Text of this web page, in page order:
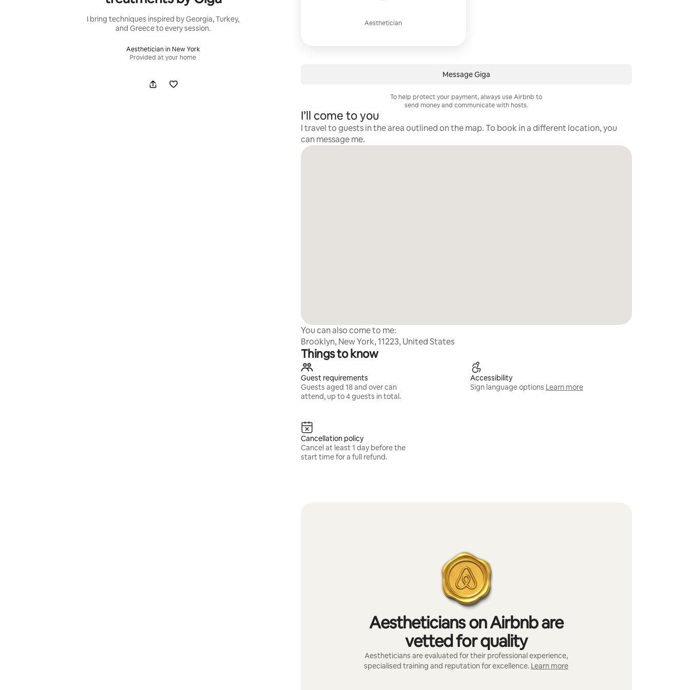
I bring techniques inspired by Georgia, Turkey,
and Greece to every session.
Aesthetician in New York
Provided at your home
Aesthetician
Message Giga
To help protect your payment, always use Airbnb to
send money and communicate with hosts.
I’ll come to you
I travel to guests in the area outlined on the map. To book in a different location, you
can message me.
You can also come to me:
Brooklyn, New York, 11223, United States
Things to know
Guest requirements
Guests aged 18 and over can
attend, up to 4 guests in total.
Accessibility
Sign language options Learn more
Cancellation policy
Cancel at least 1 day before the
start time for a full refund.
Aestheticians on Airbnb are
vetted for quality
Aestheticians are evaluated for their professional experience,
specialised training and reputation for excellence. Learn more